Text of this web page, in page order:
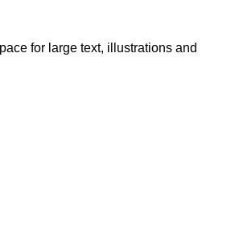
for large text, illustrations and